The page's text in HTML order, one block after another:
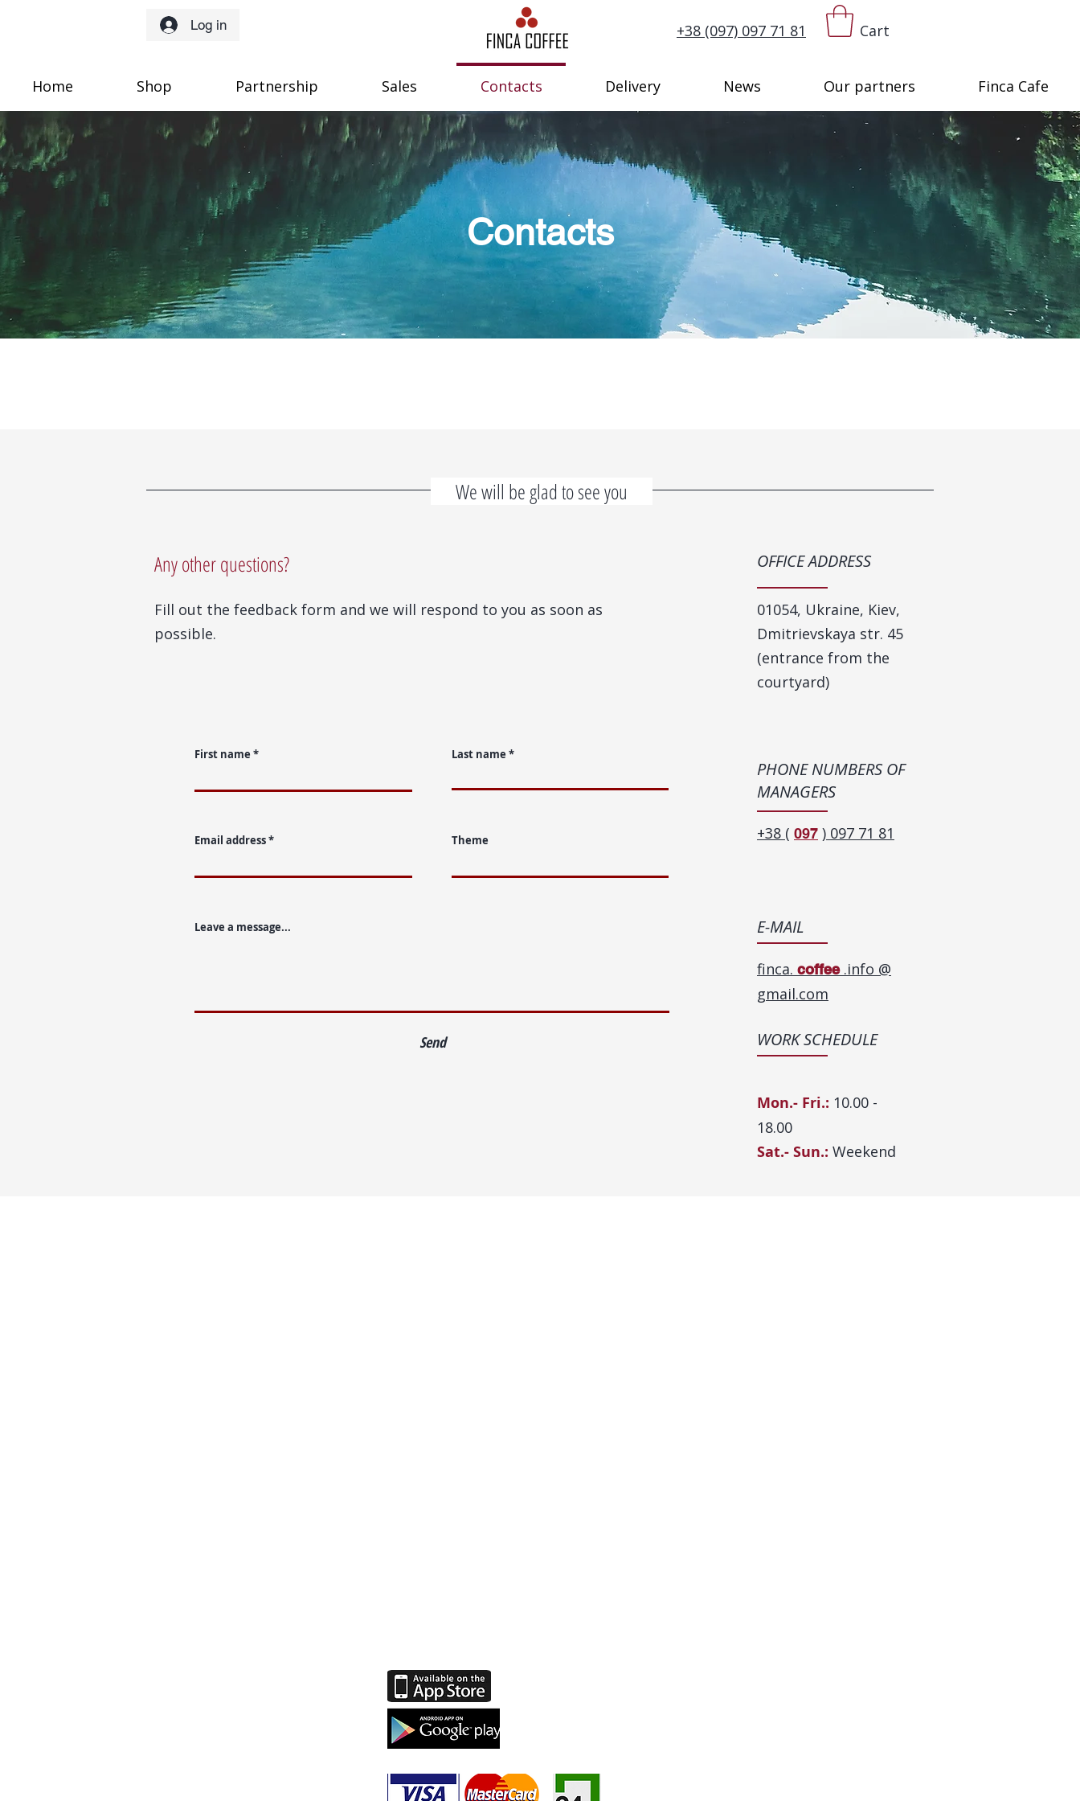
Log in +38 (097) 097 71 81 Cart
Home Shop Partnership Sales Contacts Delivery News Our partners Finca Cafe
Contacts
We will be glad to see you
Any other questions? OFFICE ADDRESS
Fill out the feedback form and we will respond to you as soon as
possible.
First name Last name
Email address Theme
Leave a message...
Send
​01054, Ukraine, Kiev,
Dmitrievskaya str. 45
(entrance from the
courtyard)
PHONE NUMBERS OF
MANAGERS
+38 ( 097 ) 097 71 81
E-MAIL
finca. coffee.info @
gmail.com
WORK SCHEDULE
Mon.- Fri.: 10.00 -
18.00
Sat.- Sun.: Weekend